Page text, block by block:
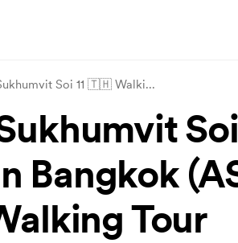
Soi 11 🇹🇭 Walki...
Soi
Tour